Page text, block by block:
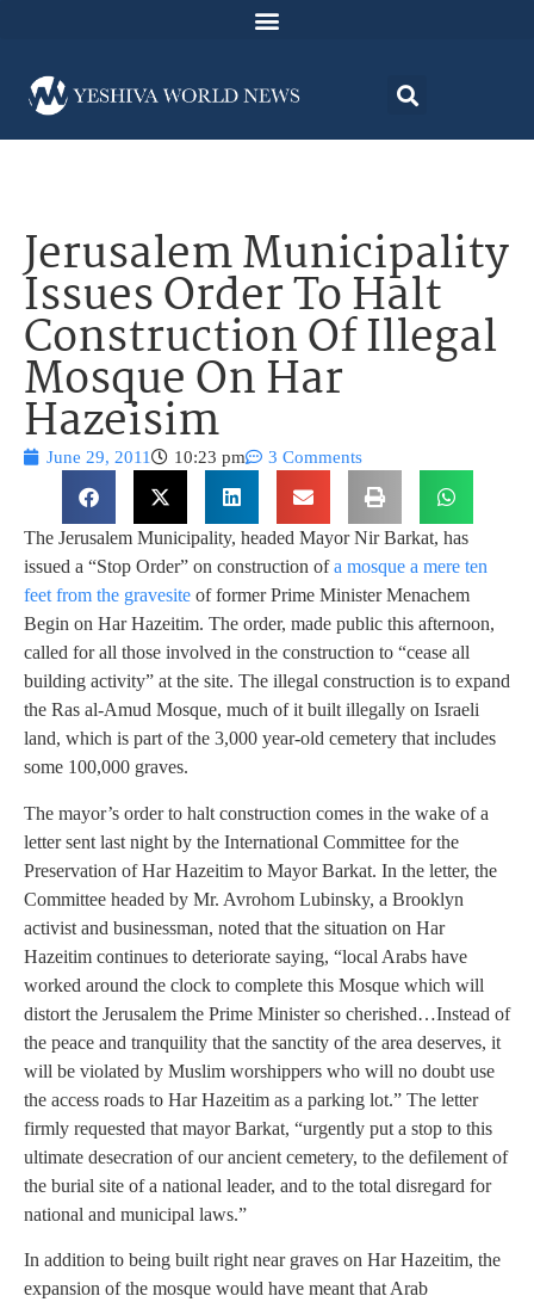
Jerusalem Municipality
Issues Order To Halt
Construction Of Illegal
Mosque On Har
Hazeisim
June 29, 2011 10:23 pm 3 Comments
The Jerusalem Municipality, headed Mayor Nir Barkat, has
issued a “Stop Order” on construction ofa mosque a mere ten
feet from the gravesite of former Prime Minister Menachem
Begin on Har Hazeitim. The order, made public this afternoon,
called for all those involved in the construction to “cease all
building activity” at the site. The illegal construction is to expand
the Ras al-Amud Mosque, much of it built illegally on Israeli
land, which is part of the 3,000 year-old cemetery that includes
some 100,000 graves.
The mayor’s order to halt construction comes in the wake of a
letter sent last night by the International Committee for the
Preservation of Har Hazeitim to Mayor Barkat. In the letter, the
Committee headed by Mr. Avrohom Lubinsky, a Brooklyn
activist and businessman, noted that the situation on Har
Hazeitim continues to deteriorate saying, “local Arabs have
worked around the clock to complete this Mosque which will
distort the Jerusalem the Prime Minister so cherished…Instead of
the peace and tranquility that the sanctity of the area deserves, it
will be violated by Muslim worshippers who will no doubt use
the access roads to Har Hazeitim as a parking lot.” The letter
firmly requested that mayor Barkat, “urgently put a stop to this
ultimate desecration of our ancient cemetery, to the defilement of
the burial site of a national leader, and to the total disregard for
national and municipal laws.”
In addition to being built right near graves on Har Hazeitim, the
expansion of the mosque would have meant that Arab